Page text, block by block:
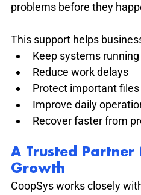
problems before they
This support helps
Keep systems running
Reduce work delays
Protect important files
Improve daily
Recover faster from
A Trusted Partner
Growth
CoopSys works closely